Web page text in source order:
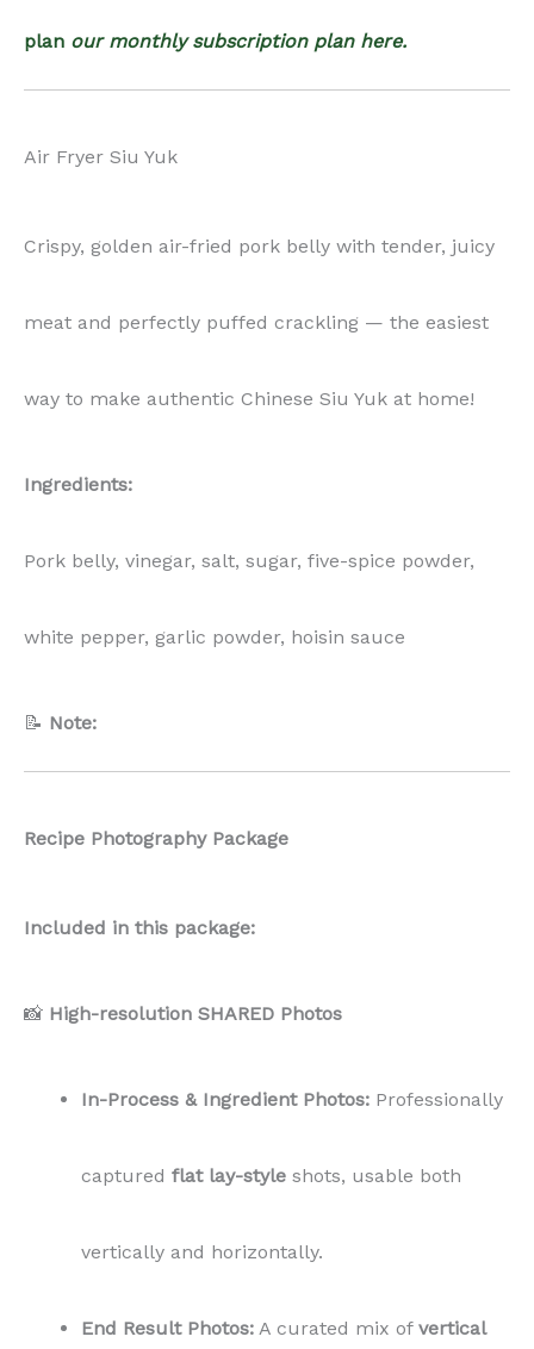
plan our monthly subscription plan here.
Air Fryer Siu Yuk
Crispy, golden air-fried pork belly with tender, juicy
meat and perfectly puffed crackling — the easiest
way to make authentic Chinese Siu Yuk at home!
Ingredients:
Pork belly, vinegar, salt, sugar, five-spice powder,
white pepper, garlic powder, hoisin sauce
📝 Note:
Recipe Photography Package
Included in this package:
📸 High-resolution SHARED Photos
In-Process & Ingredient Photos: Professionally
captured flat lay-style shots, usable both
vertically and horizontally.
End Result Photos: A curated mix of vertical